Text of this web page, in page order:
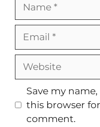
Email
Website
Save my
this browser
comment.